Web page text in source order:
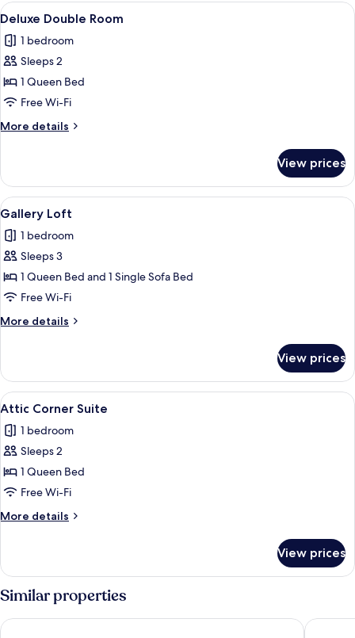
Bedrooms
View
all
photos
for
Deluxe
Double
Room
8
Deluxe Double Room
1 bedroom
Sleeps 2
1 Queen Bed
Free Wi-Fi
More details
More
Double
Room
View prices
View
all
photos
for
Gallery
Loft
10
Gallery Loft
1 bedroom
Sleeps 3
1 Queen Bed and 1 Single Sofa Bed
Free Wi-Fi
More details
More
Loft
View prices
View
all
photos
for
Attic
Corner
Suite
5
Attic Corner Suite
1 bedroom
Sleeps 2
1 Queen Bed
Free Wi-Fi
More details
More
Corner
Suite
View prices
Similar properties
Revo Munich